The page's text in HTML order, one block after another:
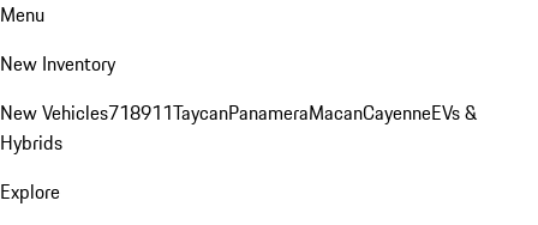
Menu
New Inventory
New Vehicles718911TaycanPanameraMacanCayenneEVs &
Hybrids
Explore